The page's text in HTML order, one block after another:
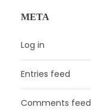
META
Log in
Entries feed
Comments feed